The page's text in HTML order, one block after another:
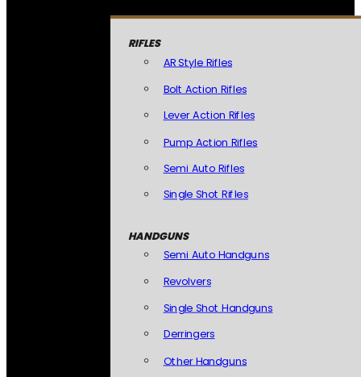
RIFLES
AR Style Rifles
Bolt Action Rifles
Lever Action Rifles
Pump Action Rifles
Semi Auto Rifles
Single Shot Rifles
HANDGUNS
Semi Auto Handguns
Revolvers
Single Shot Handguns
Derringers
Other Handguns